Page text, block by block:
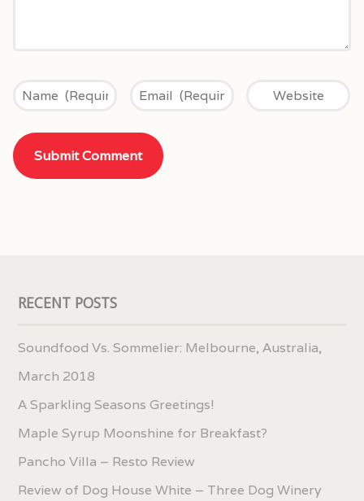
RECENT POSTS
Soundfood Vs. Sommelier: Melbourne, Australia,
March 2018
A Sparkling Seasons Greetings!
Maple Syrup Moonshine for Breakfast?
Pancho Villa – Resto Review
Review of Dog House White – Three Dog Winery